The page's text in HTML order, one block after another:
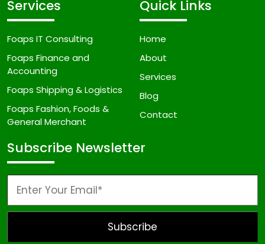
Services
Foaps IT Consulting
Foaps Finance and
Accounting
Foaps Shipping & Logistics
Foaps Fashion, Foods &
General Merchant
Quick Links
Home
About
Services
Blog
Contact
Subscribe Newsletter